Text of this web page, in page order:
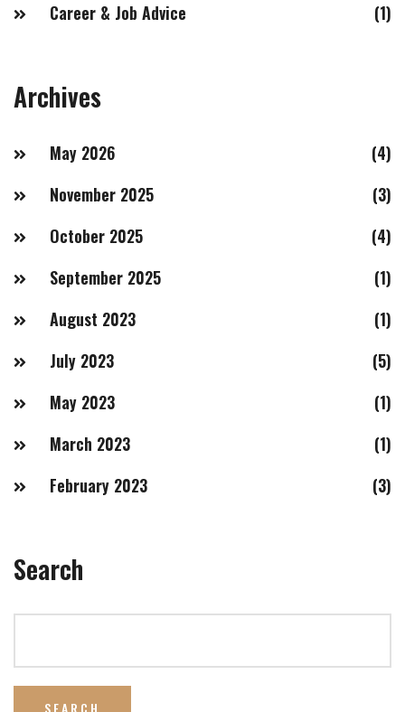
Career & Job Advice
(1)
Archives
May 2026
(4)
November 2025
(3)
October 2025
(4)
September 2025
(1)
August 2023
(1)
July 2023
(5)
May 2023
(1)
March 2023
(1)
February 2023
(3)
Search
SEARCH